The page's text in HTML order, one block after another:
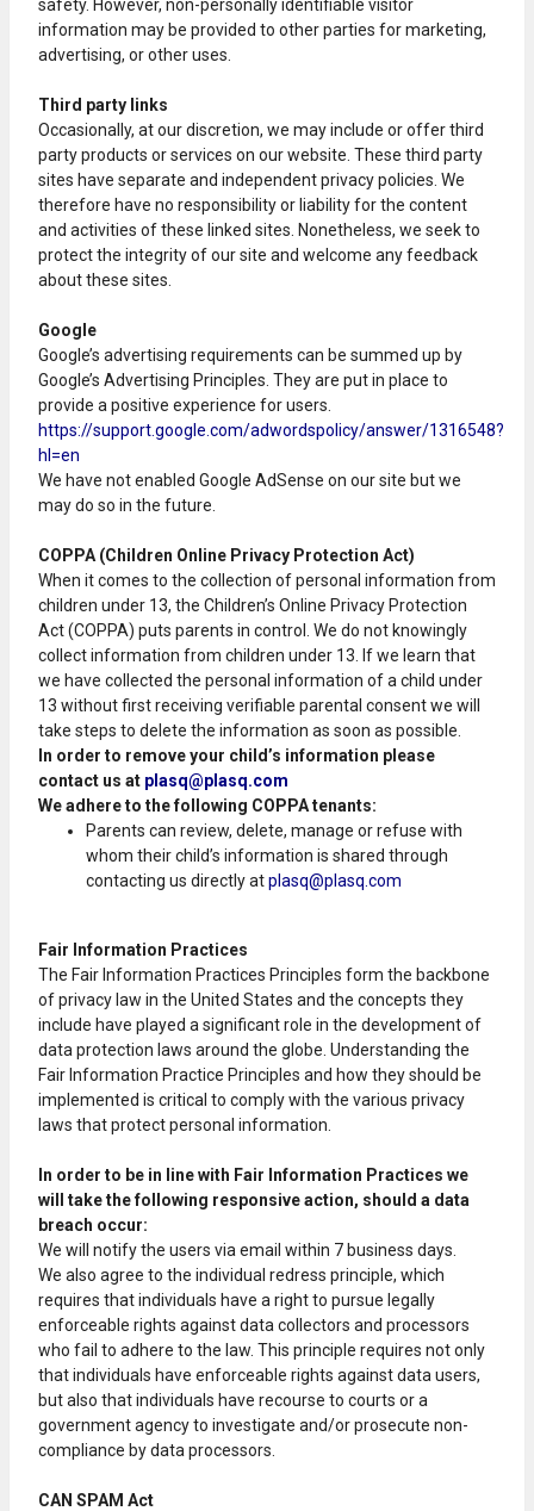
safety. However, non-personally identifiable visitor
information may be provided to other parties for marketing,
advertising, or other uses.
Third party links
Occasionally, at our discretion, we may include or offer third
party products or services on our website. These third party
sites have separate and independent privacy policies. We
therefore have no responsibility or liability for the content
and activities of these linked sites. Nonetheless, we seek to
protect the integrity of our site and welcome any feedback
about these sites.
Google
Google’s advertising requirements can be summed up by
Google’s Advertising Principles. They are put in place to
provide a positive experience for users.
https://support.google.com/adwordspolicy/answer/1316548?
hl=en
We have not enabled Google AdSense on our site but we
may do so in the future.
COPPA (Children Online Privacy Protection Act)
When it comes to the collection of personal information from
children under 13, the Children’s Online Privacy Protection
Act (COPPA) puts parents in control. We do not knowingly
collect information from children under 13. If we learn that
we have collected the personal information of a child under
13 without first receiving verifiable parental consent we will
take steps to delete the information as soon as possible.
In order to remove your child’s information please
contact us at plasq@plasq.com
We adhere to the following COPPA tenants:
Parents can review, delete, manage or refuse with
whom their child’s information is shared through
contacting us directly atplasq@plasq.com
Fair Information Practices
The Fair Information Practices Principles form the backbone
of privacy law in the United States and the concepts they
include have played a significant role in the development of
data protection laws around the globe. Understanding the
Fair Information Practice Principles and how they should be
implemented is critical to comply with the various privacy
laws that protect personal information.
In order to be in line with Fair Information Practices we
will take the following responsive action, should a data
breach occur:
We will notify the users via email within 7 business days.
We also agree to the individual redress principle, which
requires that individuals have a right to pursue legally
enforceable rights against data collectors and processors
who fail to adhere to the law. This principle requires not only
that individuals have enforceable rights against data users,
but also that individuals have recourse to courts or a
government agency to investigate and/or prosecute non-
compliance by data processors.
CAN SPAM Act